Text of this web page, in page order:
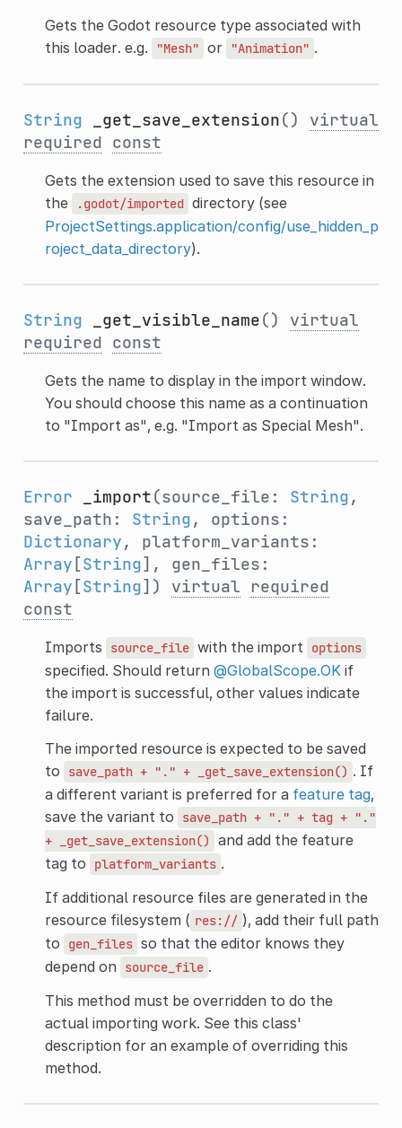
Gets the Godot resource type associated with
this loader. e.g.
"Mesh" or "Animation" .
String _get_save_extension() virtual
required const
Gets the extension used to save this resource in
the
.godot/imported directory (see
ProjectSettings.application/config/use_hidden_p
roject_data_directory).
String _get_visible_name() virtual
required const
Gets the name to display in the import window.
You should choose this name as a continuation
to "Import as", e.g. "Import as Special Mesh".
Error _import(source_file: String,
save_path: String, options:
Dictionary, platform_variants:
Array [String], gen_files:
Array [String]) virtual
required
const
Imports source_file with the import options
specified. Should return @GlobalScope.OKif
the import is successful, other values indicate
failure.
The imported resource is expected to be saved
to
save_path + "." + _get_save_extension() . If
a different variant is preferred for a feature tag,
save the variant to
save_path + "." + tag + "."
+
_get_save_extension()
and add the feature
tag to
platform_variants .
If additional resource files are generated in the
resource filesystem ( res:// ), add their full path
to
gen_files so that the editor knows they
depend on
source_file .
This method must be overridden to do the
actual importing work. See this class'
description for an example of overriding this
method.